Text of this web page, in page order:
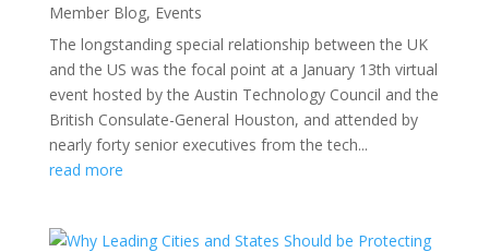
Member Blog, Events
The longstanding special relationship between the UK
and the US was the focal point at a January 13th virtual
event hosted by the Austin Technology Council and the
British Consulate-General Houston, and attended by
nearly forty senior executives from the tech...
read more